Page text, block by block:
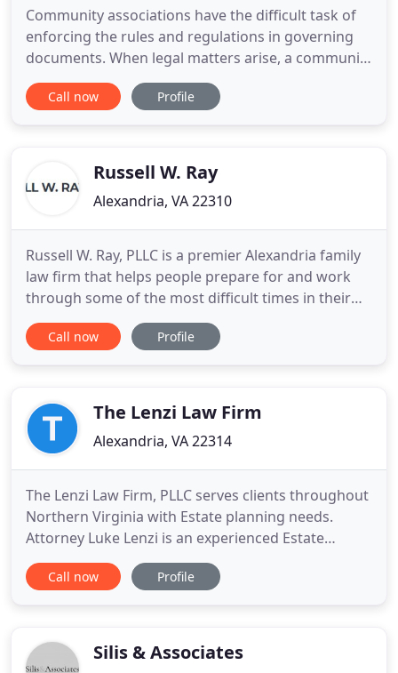
Community associations have the difficult task of
enforcing the rules and regulations in governing
documents. When legal matters arise, a community
association's volunteer board members may not
have the time or experience to handle them. Our
can anticipate
Call now Profile
Russell W. Ray
Alexandria, VA 22310
Russell W. Ray, PLLC is a premier Alexandria family
law firm that helps people prepare for and work
through some of the most difficult times in their
lives. Russell W. Ray, PLLC, is a premier family law
firm that helps people prepare for and work
divorce
Call now Profile
The Lenzi Law Firm
Alexandria, VA 22314
The Lenzi Law Firm, PLLC serves clients throughout
Northern Virginia with Estate planning needs.
Attorney Luke Lenzi is an experienced Estate
Planning Attorney that understands the complex
nature of the probate and estate process. The
knowledgeable decision
Call now Profile
Silis & Associates